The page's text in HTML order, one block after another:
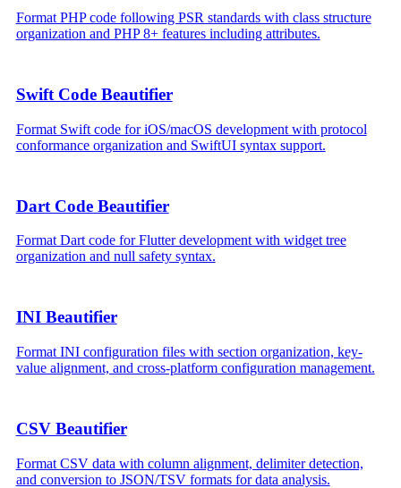
Format PHP code following PSR standards with class structure
organization and PHP 8+ features including attributes.
Swift Code Beautifier
Format Swift code for iOS/macOS development with protocol
conformance organization and SwiftUI syntax support.
Dart Code Beautifier
Format Dart code for Flutter development with widget tree
organization and null safety syntax.
INI Beautifier
Format INI configuration files with section organization, key-
value alignment, and cross-platform configuration management.
CSV Beautifier
Format CSV data with column alignment, delimiter detection,
and conversion to JSON/TSV formats for data analysis.